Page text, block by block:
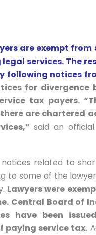
are exempt
services. The
following notices
for
tax payers.
are chartered
said an
related to
to some of the
Lawyers were
Central Board of
have been
paying service tax.